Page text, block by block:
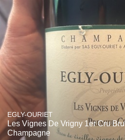
EGLY-OURIET
Les Vignes De Vrigny 1er Cru
Champagne